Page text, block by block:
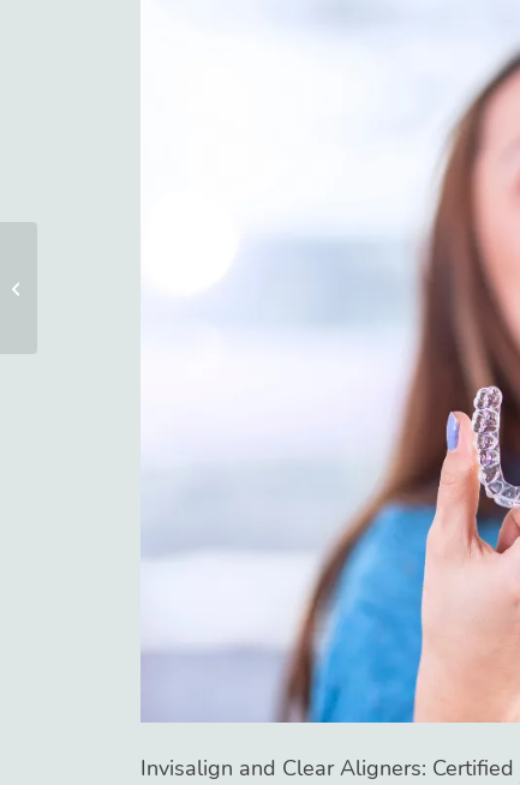
Invisalign and Clear Aligners: Certified